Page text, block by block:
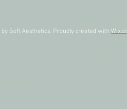
Soft Aesthetics. Proudly created with